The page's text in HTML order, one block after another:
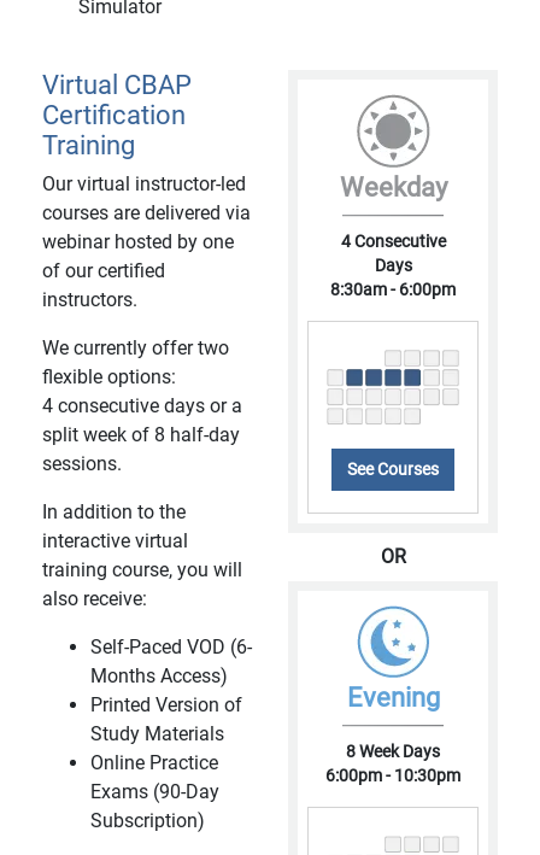
Simulator
Virtual CBAP
Certification
Training
Our virtual instructor-led
courses are delivered via
webinar hosted by one
of our certified
instructors.
We currently offer two
flexible options:
4 consecutive days or a
split week of 8 half-day
sessions.
In addition to the
interactive virtual
training course, you will
also receive:
Self-Paced VOD (6-
Months Access)
Printed Version of
Study Materials
Online Practice
Exams (90-Day
Subscription)
Weekday
4 Consecutive
Days
8:30am - 6:00pm
See Courses
OR
Evening
8 Week Days
6:00pm - 10:30pm